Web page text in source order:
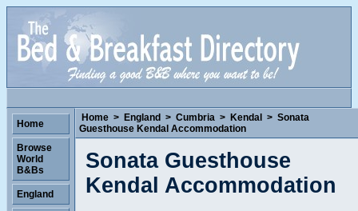
Home > England > Cumbria > Kendal > Sonata
Guesthouse Kendal Accommodation
Sonata Guesthouse
Kendal Accommodation
Home
Browse
World
B&Bs
England